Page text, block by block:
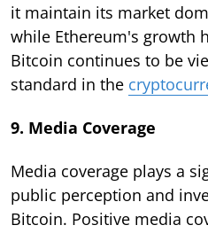
it maintain its market
while Ethereum's growth
Bitcoin continues to be
standard in the
9. Media Coverage
Media coverage plays a
public perception and
Bitcoin. Positive media